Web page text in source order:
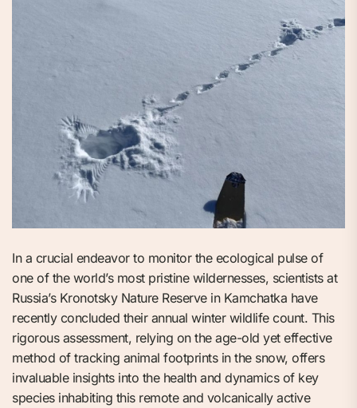
In a crucial endeavor to monitor the ecological pulse of
one of the world’s most pristine wildernesses, scientists at
Russia’s Kronotsky Nature Reserve in Kamchatka have
recently concluded their annual winter wildlife count. This
rigorous assessment, relying on the age-old yet effective
method of tracking animal footprints in the snow, offers
invaluable insights into the health and dynamics of key
species inhabiting this remote and volcanically active